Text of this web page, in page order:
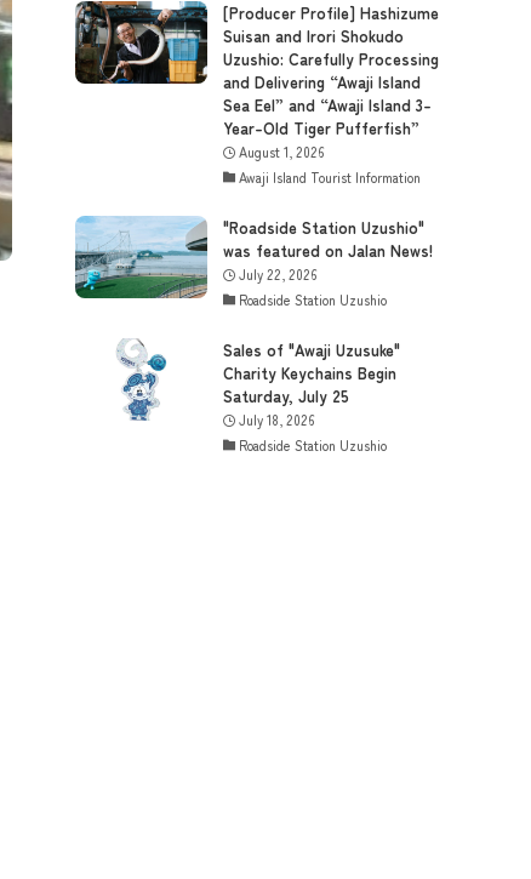
[Producer Profile] Hashizume
Suisan and Irori Shokudo
Uzushio: Carefully Processing
and Delivering “Awaji Island
Sea Eel” and “Awaji Island 3-
Year-Old Tiger Pufferfish”
August 1, 2026
Awaji Island Tourist Information
"Roadside Station Uzushio"
was featured on Jalan News!
July 22, 2026
Roadside Station Uzushio
Sales of "Awaji Uzusuke"
Charity Keychains Begin
Saturday, July 25
July 18, 2026
Roadside Station Uzushio